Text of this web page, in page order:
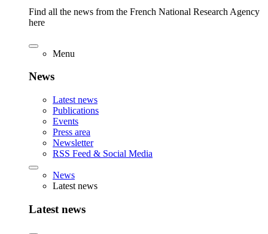
Find all the news from the French National Research Agency
here
Menu
News
Latest news
Publications
Events
Press area
Newsletter
RSS Feed & Social Media
News
Latest news
Latest news